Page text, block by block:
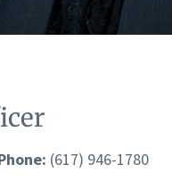
(617) 946-1780